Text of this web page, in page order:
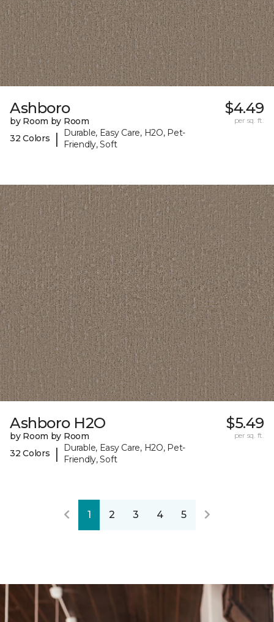
Ashboro
by Room by Room
32 Colors
|
Durable, Easy Care, H2O, Pet-
Friendly, Soft
$4.49
per sq. ft.
Ashboro H2O
by Room by Room
32 Colors
|
Durable, Easy Care, H2O, Pet-
Friendly, Soft
$5.49
per sq. ft.
1 2 3 4 5